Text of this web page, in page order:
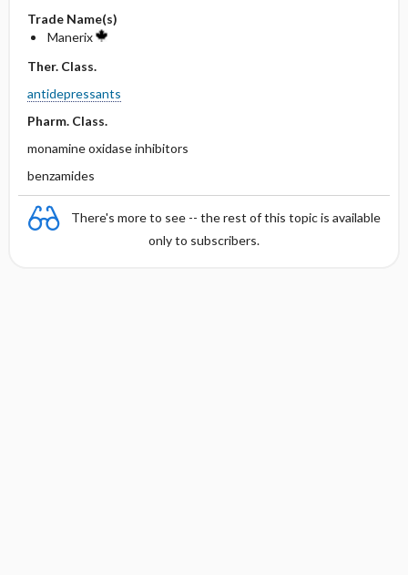
Trade Name(s)
Manerix
Ther. Class.
antidepressants
Pharm. Class.
monamine oxidase inhibitors
benzamides
There's more to see -- the rest of this topic is available
only to subscribers.